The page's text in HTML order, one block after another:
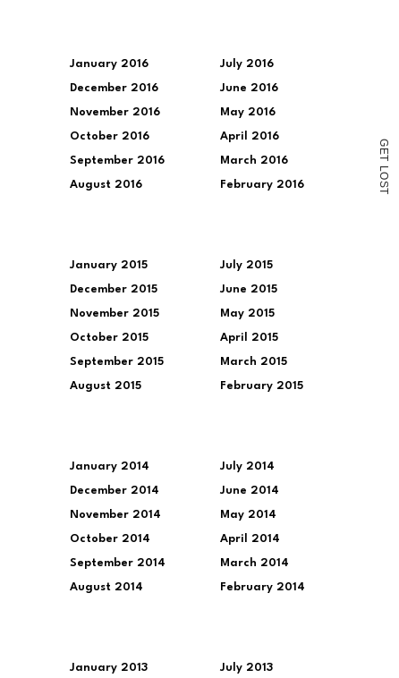
G
E
T
L
O
S
T
January 2016
December 2016
November 2016
October 2016
September 2016
August 2016
July 2016
June 2016
May 2016
April 2016
March 2016
February 2016
January 2015
December 2015
November 2015
October 2015
September 2015
August 2015
July 2015
June 2015
May 2015
April 2015
March 2015
February 2015
January 2014
December 2014
November 2014
October 2014
September 2014
August 2014
July 2014
June 2014
May 2014
April 2014
March 2014
February 2014
January 2013 July 2013